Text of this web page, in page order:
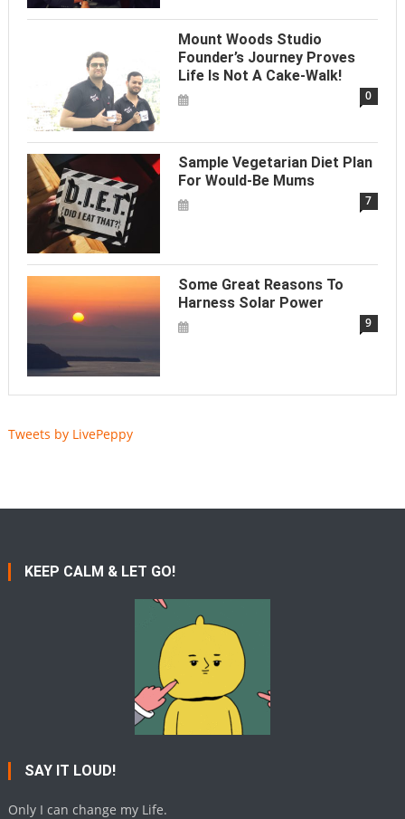
Mount Woods Studio
Founder’s Journey Proves
Life Is Not A Cake-Walk!
0
Sample Vegetarian Diet Plan
For Would-Be Mums
7
Some Great Reasons To
Harness Solar Power
9
Tweets by LivePeppy
KEEP CALM & LET GO!
SAY IT LOUD!
Only I can change my Life.